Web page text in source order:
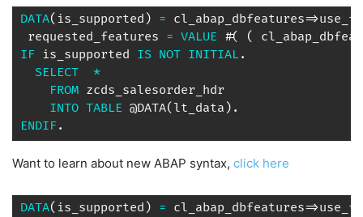
DATA( is_supported ) = cl_abap_dbfeatures=>
requested_features = VALUE #( (
IF is_supported IS NOT INITIAL.
SELECT
*
FROM zcds_salesorder_hdr
INTO TABLE @DATA( lt_data ) .
ENDIF.
Want to learn about new ABAP syntax, click here
DATA( is_supported ) = cl_abap_dbfeatures=>